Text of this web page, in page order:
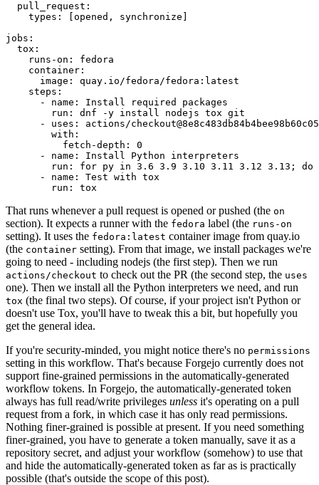
pull_request :
types : [opened , synchronize ]
jobs :
tox :
runs-on :
fedora
container :
image :
quay.io/fedora/fedora:latest
steps :
-
name :
Install required packages
run :
dnf -y install nodejs tox git
-
uses :
actions/
with :
fetch-depth :
0
-
name :
Install Python interpreters
run :
for py in 3.6 3.9 3.10 3.11 3.12 3.13; do
-
name :
Test with tox
run : tox
That runs whenever a pull request is opened or pushed (the on
section). It expects a runner with the fedora label (the runs-on
setting). It uses the fedora:latest container image from quay.io
(the container setting). From that image, we install packages we're
going to need - including nodejs (the first step). Then we run
actions/checkout to check out the PR (the second step, the uses
one). Then we install all the Python interpreters we need, and run
tox (the final two steps). Of course, if your project isn't Python or
doesn't use Tox, you'll have to tweak this a bit, but hopefully you
get the general idea.
If you're security-minded, you might notice there's no permissions
setting in this workflow. That's because Forgejo currently does not
support fine-grained permissions in the automatically-generated
workflow tokens. In Forgejo, the automatically-generated token
always has full read/write privileges unless it's operating on a pull
request from a fork, in which case it has only read permissions.
Nothing finer-grained is possible at present. If you need something
finer-grained, you have to generate a token manually, save it as a
repository secret, and adjust your workflow (somehow) to use that
and hide the automatically-generated token as far as is practically
possible (that's outside the scope of this post).